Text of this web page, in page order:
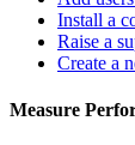
Install a
Raise a
Create a
Measure